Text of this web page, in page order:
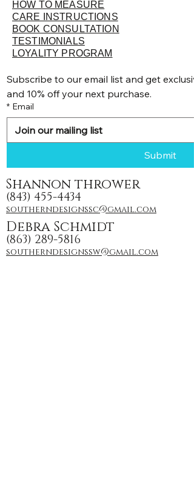
HOW TO MEASURE
CARE INSTRUCTIONS
BOOK CONSULTATION
TESTIMONIALS
LOYALITY PROGRAM
Subscribe to our email list and get
and 10% off your next purchase.
* Email
Submit
Shannon thrower
(843) 455-4434
southerndesignssc@gmail.com
Debra Schmidt
(863) 289-5816
southerndesignssw@gmail.com